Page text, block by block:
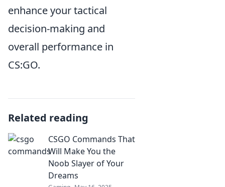
enhance your tactical
decision-making and
overall performance in
CS:GO.
Related reading
CSGO Commands That
Will Make You the
Noob Slayer of Your
Dreams